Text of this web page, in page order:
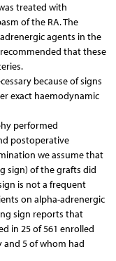
treated with
of the RA. The
agents in the
that these
because of signs
exact haemodynamic
performed
postoperative
we assume that
sign) of the grafts did
is not a frequent
on alpha-adrenergic
sign reports that
in 25 of 561 enrolled
5 of whom had